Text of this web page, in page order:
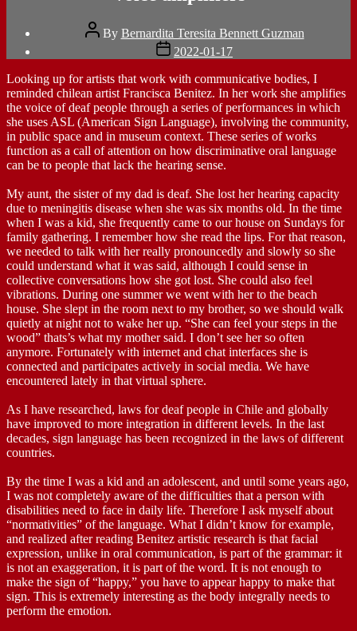
Post
author
By Bernardita Teresita Bennett Guzman
Post
date
2022-01-17
Looking up for artists that work with communicative bodies, I
reminded chilean artist Francisca Benitez. In her work she amplifies
the voice of deaf people through a series of performances in which
she uses ASL (American Sign Language), involving the community,
in public space and in museum context. These series of works
function as a call of attention on how discriminative oral language
can be to people that lack the hearing sense.
My aunt, the sister of my dad is deaf. She lost her hearing capacity
due to meningitis disease when she was six months old. In the time
when I was a kid, she frequently came to our house on Sundays for
family gathering. I remember how she read the lips. For that reason,
we needed to talk with her really pronouncedly and slowly so she
could understand what it was said, although I could sense in
collective conversations how she got lost. She could also feel
vibrations. During one summer we went with her to the beach
house. She slept in the room next to my brother, so we should walk
quietly at night not to wake her up. “She can feel your steps in the
wood” thats’s what my mother said. I don’t see her so often
anymore. Fortunately with internet and chat interfaces she is
connected and participates actively in social media. We have
encountered lately in that virtual sphere.
As I have researched, laws for deaf people in Chile and globally
have improved to more integration in different levels. In the last
decades, sign language has been recognized in the laws of different
countries.
By the time I was a kid and an adolescent, and until some years ago,
I was not completely aware of the difficulties that a person with
disabilities need to face in daily life. Therefore I ask myself about
“normativities” of the language. What I didn’t know for example,
and realized after reading Benitez artistic research is that facial
expression, unlike in oral communication, is part of the grammar: it
is not an exaggeration, it is part of the word. It is not enough to
make the sign of “happy,” you have to appear happy to make that
sign. This is extremely interesting as the body integrally needs to
perform the emotion.